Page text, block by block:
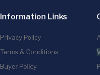
Information Links
Privacy Policy
Terms & Conditions
Buyer Policy